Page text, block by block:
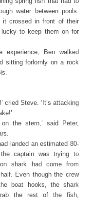
water between pools.
crossed in front of their
to keep them on for
experience, Ben walked
sitting forlornly on a rock
cried Steve. ‘It’s attacking
the stern,’ said Peter,
landed an estimated 80-
captain was trying to
shark had come from
Even though the crew
boat hooks, the shark
the rest of the fish,